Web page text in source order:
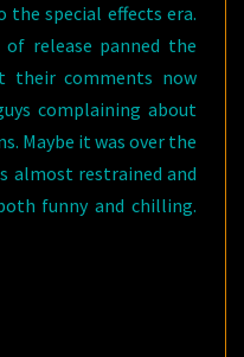
special effects era.
release panned the
their comments now
complaining about
Maybe it was over the
almost restrained and
funny and chilling.